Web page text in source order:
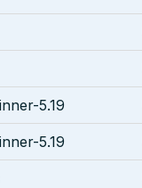
5.19
5.19